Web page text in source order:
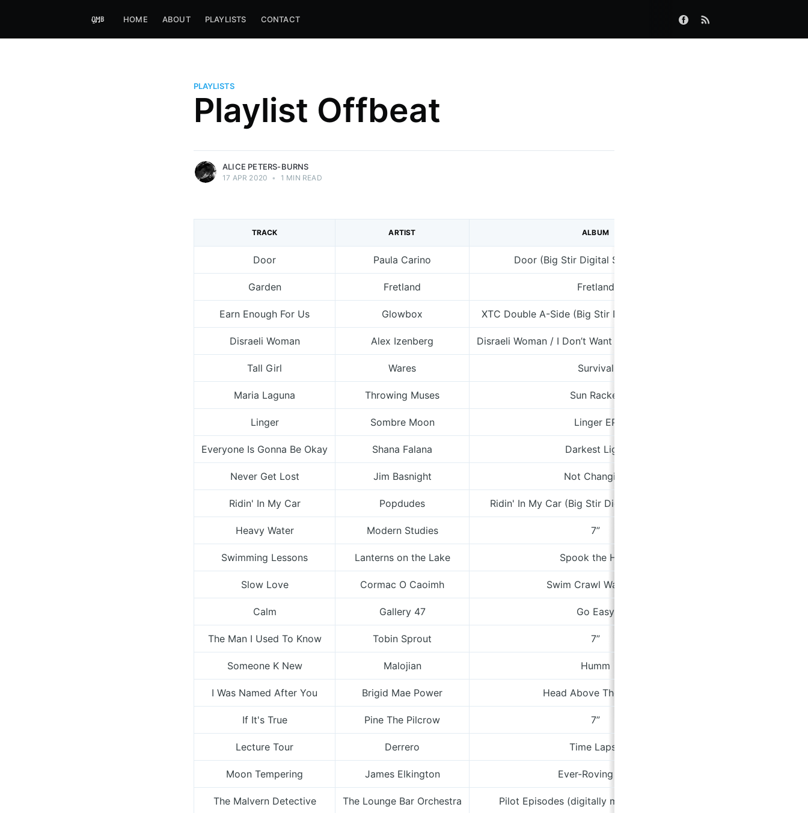
HOME ABOUT PLAYLISTS CONTACT
PLAYLISTS
Playlist Offbeat
Alice Peters-Burns
Host of Offbeat on novum FM and
Kaleidoskop on ByteFM
ALICE PETERS-BURNS
17 APR 2020 • 1 MIN READ
TRACK ARTIST ALBUM
Door Paula Carino Door (Big Stir Digital Single No. 66)
Garden Fretland Fretland
Earn Enough For Us Glowbox XTC Double A-Side (Big Stir Digital Single No. 67)
Disraeli Woman Alex Izenberg Disraeli Woman / I Don’t Want You To Hurt Anymore
Tall Girl Wares Survival
Maria Laguna Throwing Muses Sun Racket
Linger Sombre Moon Linger EP
Everyone Is Gonna Be Okay Shana Falana Darkest Light
Never Get Lost Jim Basnight Not Changing
Ridin' In My Car Popdudes Ridin' In My Car (Big Stir Digital Single No. 62)
Heavy Water Modern Studies 7”
Swimming Lessons Lanterns on the Lake Spook the Herd
Slow Love Cormac O Caoimh Swim Crawl Walk Run
Calm Gallery 47 Go Easy
The Man I Used To Know Tobin Sprout 7”
Someone K New Malojian Humm
I Was Named After You Brigid Mae Power Head Above The Water
If It's True Pine The Pilcrow 7”
Lecture Tour Derrero Time Lapse
Moon Tempering James Elkington Ever-Roving Eye
The Malvern Detective The Lounge Bar Orchestra Pilot Episodes (digitally mastered version)